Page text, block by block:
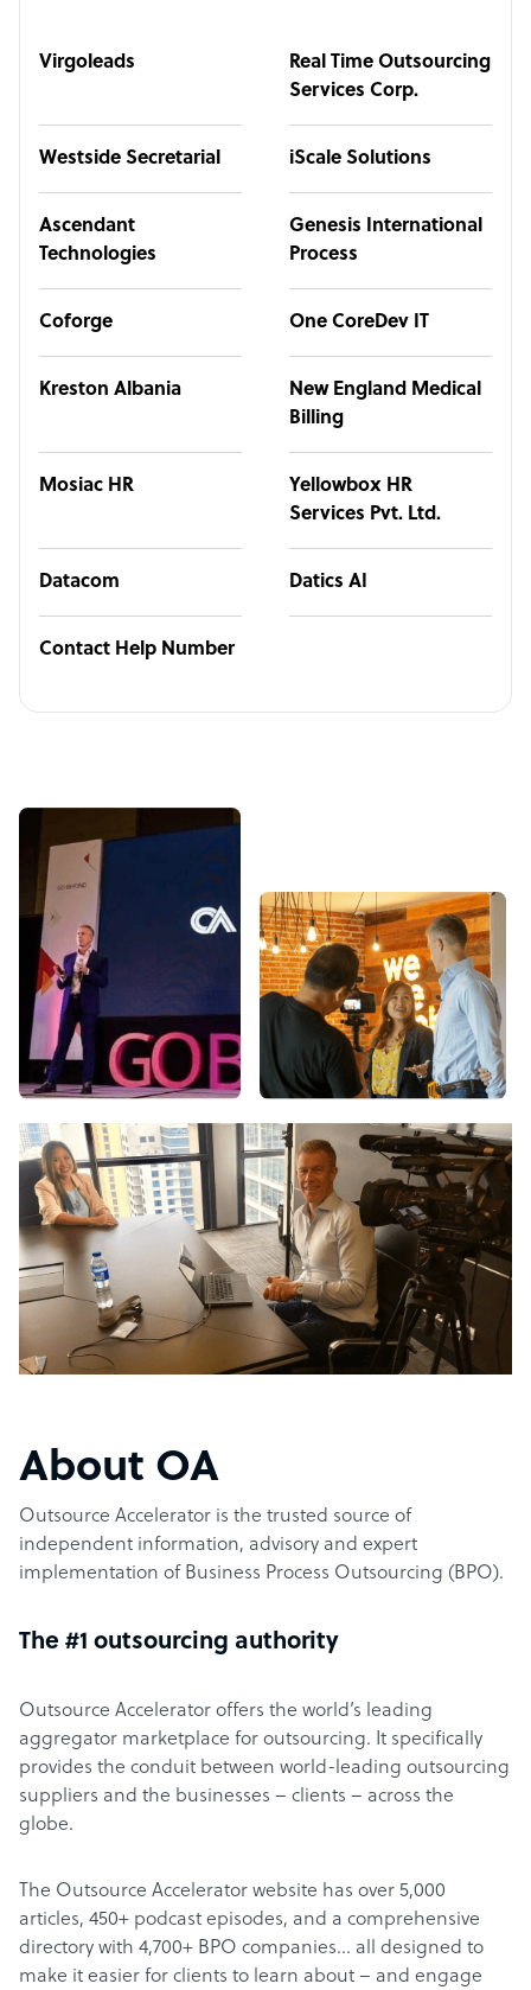
Virgoleads
Real Time Outsourcing
Services Corp.
Westside Secretarial iScale Solutions
Ascendant
Technologies
Genesis International
Process
Coforge One CoreDev IT
Kreston Albania
New England Medical
Billing
Mosiac HR
Yellowbox HR
Services Pvt. Ltd.
Datacom Datics AI
Contact Help Number
About OA
Outsource Accelerator is the trusted source of
independent information, advisory and expert
implementation of Business Process Outsourcing (BPO).
The #1 outsourcing authority
Outsource Accelerator offers the world’s leading
aggregator marketplace for outsourcing. It specifically
provides the conduit between world-leading outsourcing
suppliers and the businesses – clients – across the
globe.
The Outsource Accelerator website has over 5,000
articles, 450+ podcast episodes, and a comprehensive
directory with 4,700+ BPO companies… all designed to
make it easier for clients to learn about – and engage